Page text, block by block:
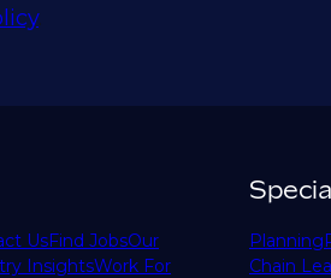
.
UsFind JobsOur
InsightsWork For
Planning
Chain